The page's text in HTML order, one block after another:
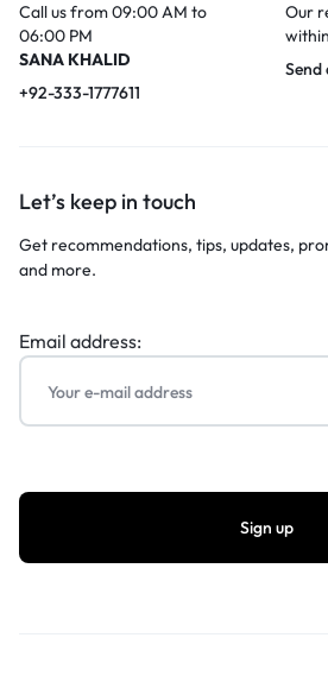
Call us from 09:00 AM to
06:00 PM
SANA KHALID
+92-333-1777611
Our
Send
Let’s keep in touch
Get recommendations, tips, updates,
and more.
Email address: